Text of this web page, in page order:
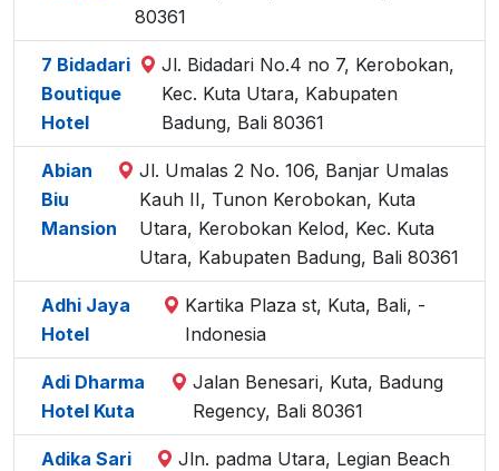
80361
7 Bidadari
Boutique
Hotel
Jl. Bidadari No.4 no 7, Kerobokan,
Kec. Kuta Utara, Kabupaten
Badung, Bali 80361
Abian
Biu
Mansion
Jl. Umalas 2 No. 106, Banjar Umalas
Kauh II, Tunon Kerobokan, Kuta
Utara, Kerobokan Kelod, Kec. Kuta
Utara, Kabupaten Badung, Bali 80361
Adhi Jaya
Hotel
Kartika Plaza st, Kuta, Bali, -
Indonesia
Adi Dharma
Hotel Kuta
Jalan Benesari, Kuta, Badung
Regency, Bali 80361
Adika Sari
Jln. padma Utara, Legian Beach